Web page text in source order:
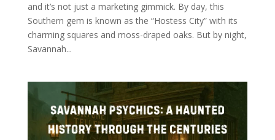
and it’s not just a marketing gimmick. By day, this
Southern gem is known as the “Hostess City” with its
charming squares and moss-draped oaks. But by night,
Savannah...